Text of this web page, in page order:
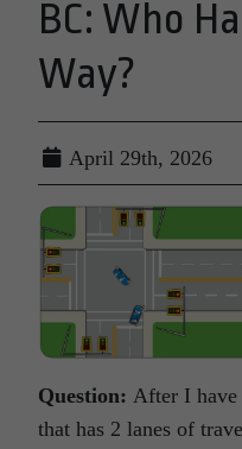
BC: Who
Way?
April 29th, 2026
Question: After I have
that has 2 lanes of